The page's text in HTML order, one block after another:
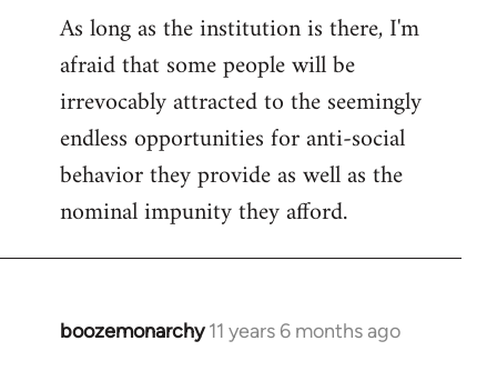
As long as the institution is there, I'm
afraid that some people will be
irrevocably attracted to the seemingly
endless opportunities for anti-social
behavior they provide as well as the
nominal impunity they afford.
boozemonarchy 11 years 6 months ago
In